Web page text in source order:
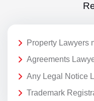
Property Lawyers
Agreements
Any Legal Notice
Trademark